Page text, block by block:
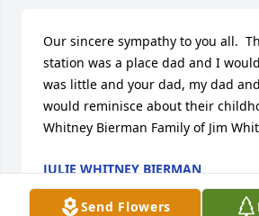
Send Flowers
Our sincere sympathy to you all.
station was a place dad and I
was little and your dad, my dad
would reminisce about their
Whitney Bierman Family of Jim
JULIE WHITNEY BIERMAN
Mar 28, 2022